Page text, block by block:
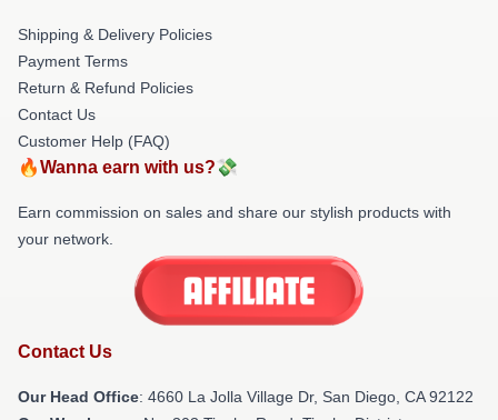
Shipping & Delivery Policies
Payment Terms
Return & Refund Policies
Contact Us
Customer Help (FAQ)
🔥Wanna earn with us?💸
Earn commission on sales and share our stylish products with
your network.
Contact Us
Our Head Office: 4660 La Jolla Village Dr, San Diego, CA 92122